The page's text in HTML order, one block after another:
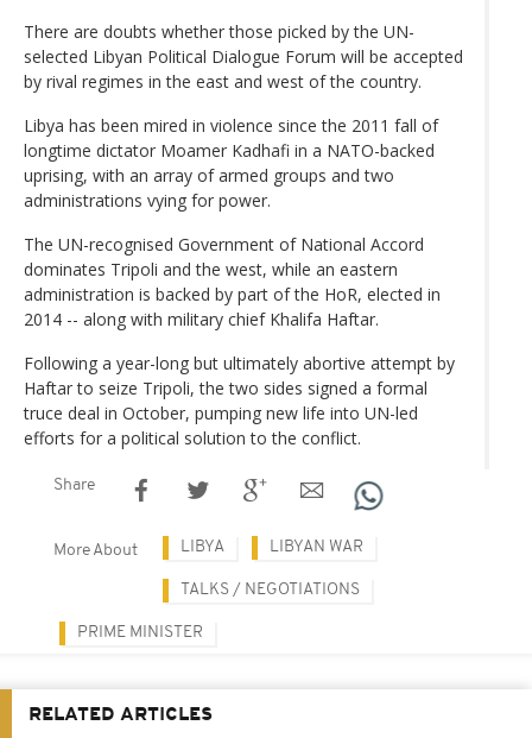
There are doubts whether those picked by the UN-
selected Libyan Political Dialogue Forum will be accepted
by rival regimes in the east and west of the country.
Libya has been mired in violence since the 2011 fall of
longtime dictator Moamer Kadhafi in a NATO-backed
uprising, with an array of armed groups and two
administrations vying for power.
The UN-recognised Government of National Accord
dominates Tripoli and the west, while an eastern
administration is backed by part of the HoR, elected in
2014 -- along with military chief Khalifa Haftar.
Following a year-long but ultimately abortive attempt by
Haftar to seize Tripoli, the two sides signed a formal
truce deal in October, pumping new life into UN-led
efforts for a political solution to the conflict.
Share
More About LIBYA LIBYAN WAR
TALKS / NEGOTIATIONS
PRIME MINISTER
RELATED ARTICLES